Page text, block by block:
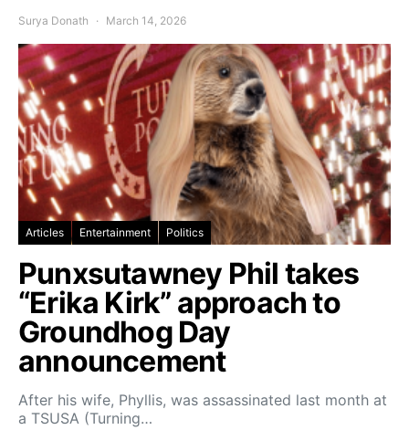
Surya Donath March 14, 2026
Articles Entertainment Politics
Punxsutawney Phil takes
“Erika Kirk” approach to
Groundhog Day
announcement
After his wife, Phyllis, was assassinated last month at
a TSUSA (Turning…